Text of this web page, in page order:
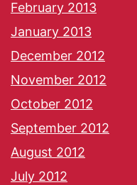
February 2013
January 2013
December 2012
November 2012
October 2012
September 2012
August 2012
July 2012